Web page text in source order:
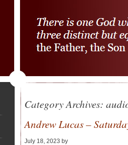
Category Archives:
Andrew Lucas –
July 18, 2023 by